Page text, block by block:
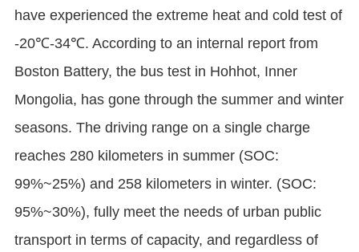
have experienced the extreme heat and cold test of
-20℃-34℃. According to an internal report from
Boston Battery, the bus test in Hohhot, Inner
Mongolia, has gone through the summer and winter
seasons. The driving range on a single charge
reaches 280 kilometers in summer (SOC:
99%~25%) and 258 kilometers in winter. (SOC:
95%~30%), fully meet the needs of urban public
transport in terms of capacity, and regardless of